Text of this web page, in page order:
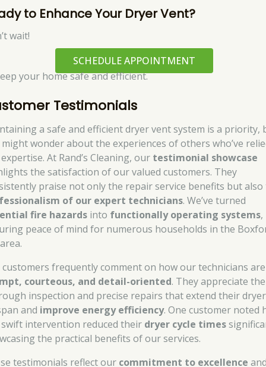
to Enhance Your Dryer Vent?
wait!
SCHEDULE APPOINTMENT
your home safe and efficient.
Testimonials
a safe and efficient dryer vent system is a priority,
wonder about the experiences of others who’ve
At Rand’s Cleaning, our testimonial showcase
the satisfaction of our valued customers. They
praise not only the repair service benefits but also
of our expert technicians. We’ve turned
fire hazards into functionally operating systems,
peace of mind for numerous households in the
frequently comment on how our technicians are
courteous, and detail-oriented. They appreciate the
inspection and precise repairs that extend their
and improve energy efficiency. One customer noted
intervention reduced their dryer cycle times
the practical benefits of our services.
testimonials reflect our commitment to excellence